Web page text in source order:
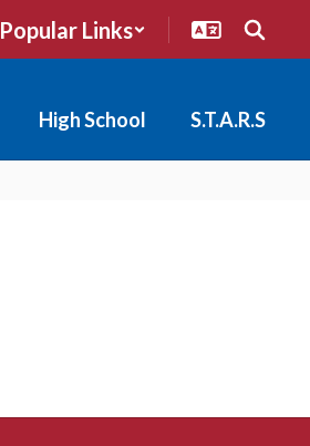
Popular Links
High School S.T.A.R.S